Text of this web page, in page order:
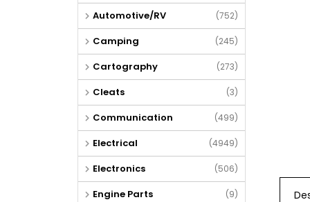
Automotive/RV (752)
Camping (245)
Cartography (273)
Cleats (3)
Communication (499)
Electrical (4949)
Electronics (506)
Engine Parts (9)